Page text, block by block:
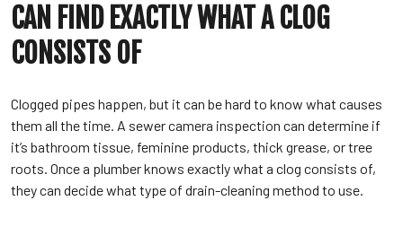
CAN FIND EXACTLY WHAT A CLOG
CONSISTS OF
Clogged pipes happen, but it can be hard to know what causes
them all the time. A sewer camera inspection can determine if
it’s bathroom tissue, feminine products, thick grease, or tree
roots. Once a plumber knows exactly what a clog consists of,
they can decide what type of drain-cleaning method to use.